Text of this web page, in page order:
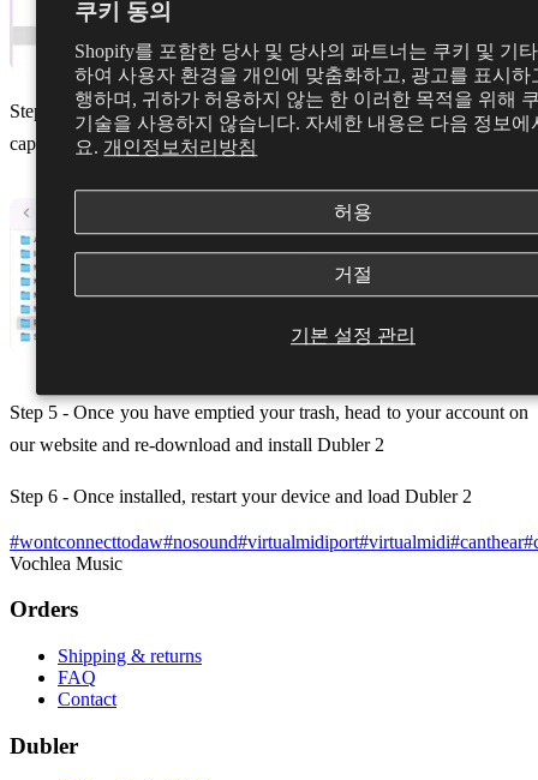
쿠키 동의
Shopify를 포함한 당사 및 당사의 파트너는 쿠키 및 기
하여 사용자 환경을 개인에 맞춤화하고, 광고를 표시하
행하며, 귀하가 허용하지 않는 한 이러한 목적을 위해
기술을 사용하지 않습니다. 자세한 내용은 다음 정보에
요. 개인정보처리방침
기본 설정 관리
허용
거절
Step 4 - Head to the Componants folder and remove Dubler-midi-
capture.component to your trash
Step 5 - Once you have emptied your trash, head to your account on
our website and re-download and install Dubler 2
Step 6 - Once installed, restart your device and load Dubler 2
#wontconnecttodaw#nosound#virtualmidiport#virtualmidi#canthear#
Vochlea Music
Orders
Shipping & returns
FAQ
Contact
Dubler